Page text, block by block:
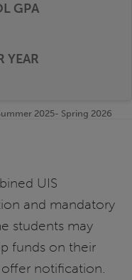
2025- Spring 2026
UIS
and mandatory
students may
funds on their
notification.